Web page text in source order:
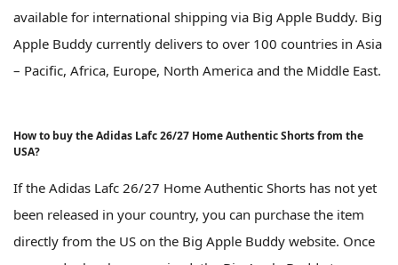
available for international shipping via Big Apple Buddy. Big
Apple Buddy currently delivers to over 100 countries in Asia
– Pacific, Africa, Europe, North America and the Middle East.
How to buy the Adidas Lafc 26/27 Home Authentic Shorts from the
USA?
If the Adidas Lafc 26/27 Home Authentic Shorts has not yet
been released in your country, you can purchase the item
directly from the US on the Big Apple Buddy website. Once